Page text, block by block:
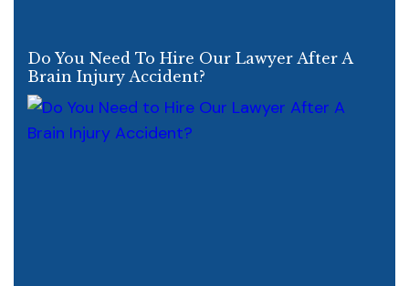
Do You Need To Hire Our Lawyer After A
Brain Injury Accident?